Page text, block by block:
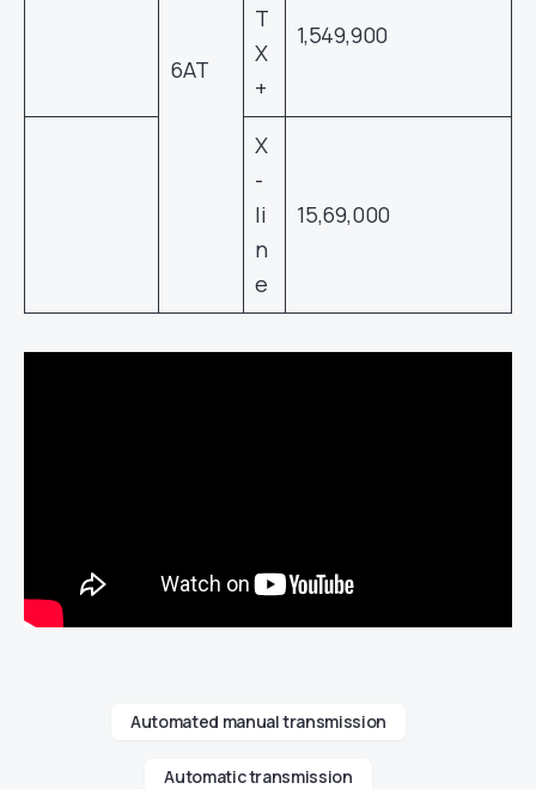
6AT
T
X
+
1,549,900
X
-
li
n
e
15,69,000
Automated manual transmission
Automatic transmission